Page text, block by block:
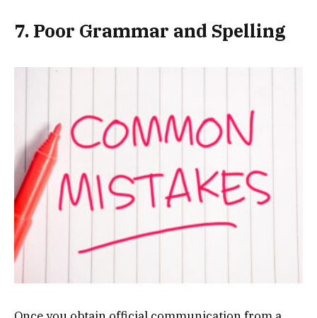
7. Poor Grammar and Spelling